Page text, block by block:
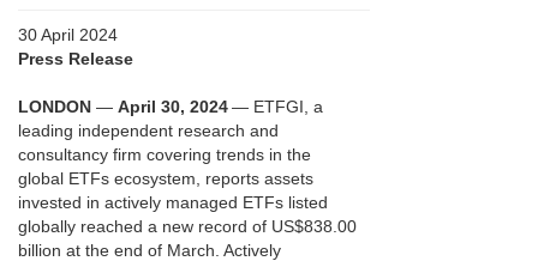
30 April 2024
Press Release
LONDON — April 30, 2024— ETFGI, a
leading independent research and
consultancy firm covering trends in the
global ETFs ecosystem, reports assets
invested in actively managed ETFs listed
globally reached a new record of US$838.00
billion at the end of March. Actively